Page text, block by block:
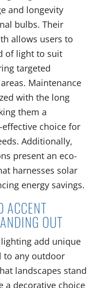
and longevity
bulbs. Their
allows users to
of light to suit
targeted
Maintenance
with the long
them a
choice for
Additionally,
present an eco-
harnesses solar
energy savings.
ACCENT
OUT
add unique
to any outdoor
landscapes stand
a decorative choice